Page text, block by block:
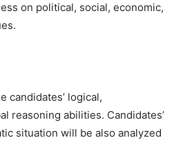
on political, social, economic,
candidates’ logical,
reasoning abilities. Candidates’
situation will be also analyzed